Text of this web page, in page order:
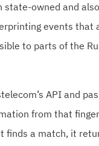
state-owned and
events that
to parts of the
API and
from that
finds a match, it